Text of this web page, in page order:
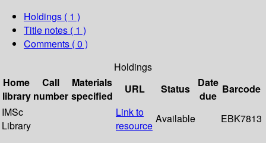
Holdings ( 1 )
Title notes ( 1 )
Comments ( 0 )
Holdings
Home
library
Call
number
Materials
specified
URL Status
Date
due
Barcode
IMSc
Library
Link to
resource
Available EBK7813